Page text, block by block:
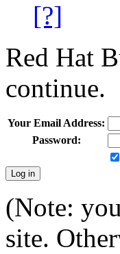
[?]
Red Hat
continue.
Your Email Address:
Password:
(Note:
site.